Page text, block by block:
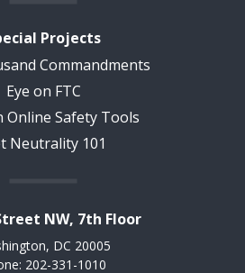
Projects
Commandments
Eye on FTC
Online Safety Tools
Neutrality 101
NW, 7th Floor
DC 20005
202-331-1010